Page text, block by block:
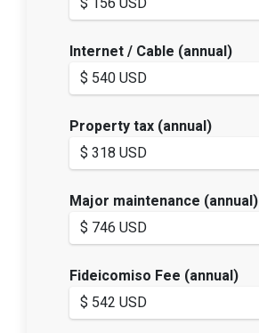
Internet / Cable (annual)
Property tax (annual)
Major maintenance (annual)
Fideicomiso Fee (annual)